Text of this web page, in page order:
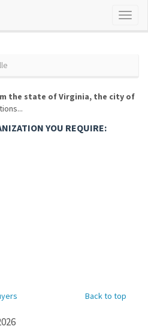
the state of Virginia, the city of
YOU REQUIRE:
Back to top